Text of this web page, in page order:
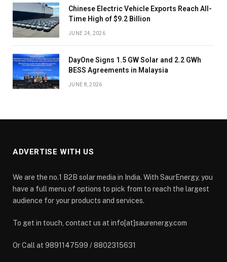
Chinese Electric Vehicle Exports Reach All-
Time High of $9.2 Billion
JUNE 24, 2026
DayOne Signs 1.5 GW Solar and 2.2 GWh
BESS Agreements in Malaysia
JUNE 8, 2026
ADVERTISE WITH US
We are the no.1 B2B solar media in India. With SaurEnergy, you
have a full menu of options to pick from to reach the largest
audience for your products and services.
To get in touch, contact us at info[at]saurenergy.com
Or Call at 9891147599 / 8802315631